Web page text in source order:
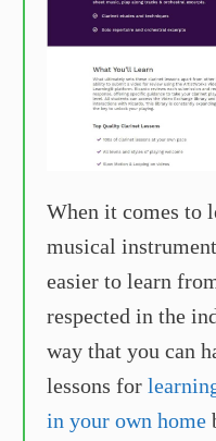
When it comes to
musical
easier to learn
respected in the
way that you can
lessons for
in your own home